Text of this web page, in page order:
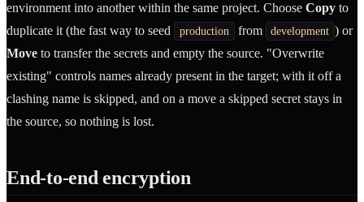
environment into another within the same project. Choose Copy to
duplicate it (the fast way to seed
production from development ) or
Move to transfer the secrets and empty the source. "Overwrite
existing" controls names already present in the target; with it off a
clashing name is skipped, and on a move a skipped secret stays in
the source, so nothing is lost.
End-to-end encryption